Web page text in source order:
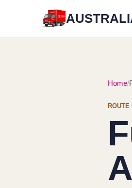
Home
ROUTE